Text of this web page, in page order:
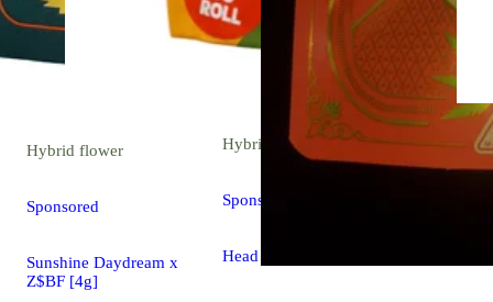
Hybrid flower
Sponsored
Sunshine Daydream x
Z$BF [4g]
Hybrid flower
Sponsored
Head Hunter [15g]